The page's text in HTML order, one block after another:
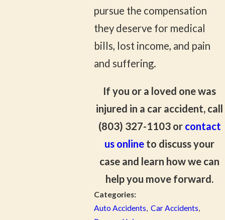
pursue the compensation
they deserve for medical
bills, lost income, and pain
and suffering.
If you or a loved one was
injured in a car accident, call
(803) 327-1103or contact
us online to discuss your
case and learn how we can
help you move forward.
Categories:
Auto Accidents,Car Accidents,